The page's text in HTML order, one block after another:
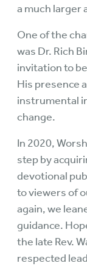
a much larger
One of the
was Dr. Rich
invitation to
His presence
instrumental
change.
In 2020,
step by
devotional
to viewers of
again, we
guidance.
the late Rev.
respected